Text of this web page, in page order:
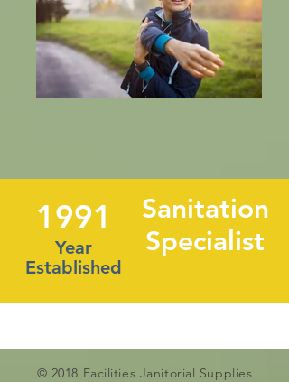
1991
Year
Established
Sanitation
Specialist
© 2018 Facilities Janitorial Supplies